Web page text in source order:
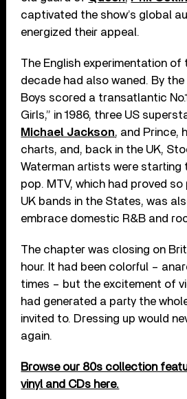
captivated the show’s global
energized their appeal.
The English experimentation
decade had also waned. By
Boys scored a transatlantic
Girls,” in 1986, three US
Michael Jackson, and Prince,
charts, and, back in the UK,
Waterman artists were starting
pop. MTV, which had proved
UK bands in the States, was
embrace domestic R&B and
The chapter was closing on
hour. It had been colorful –
times – but the excitement of
had generated a party the
invited to. Dressing up would
again.
Browse our 80s collection
vinyl and CDs here.